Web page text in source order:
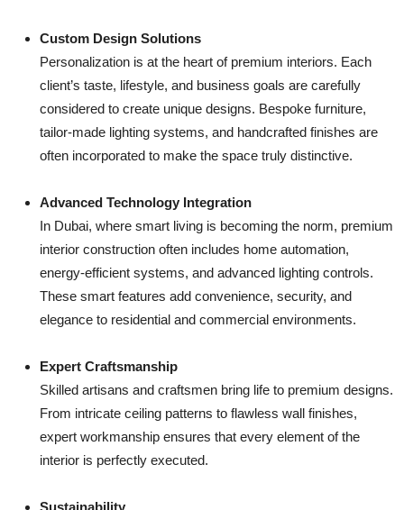
Custom Design Solutions
Personalization is at the heart of premium interiors. Each
client’s taste, lifestyle, and business goals are carefully
considered to create unique designs. Bespoke furniture,
tailor-made lighting systems, and handcrafted finishes are
often incorporated to make the space truly distinctive.
Advanced Technology Integration
In Dubai, where smart living is becoming the norm, premium
interior construction often includes home automation,
energy-efficient systems, and advanced lighting controls.
These smart features add convenience, security, and
elegance to residential and commercial environments.
Expert Craftsmanship
Skilled artisans and craftsmen bring life to premium designs.
From intricate ceiling patterns to flawless wall finishes,
expert workmanship ensures that every element of the
interior is perfectly executed.
Sustainability